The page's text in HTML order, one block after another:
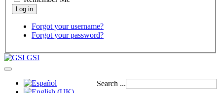
Forgot your username?
Forgot your password?
GSI
Search ...